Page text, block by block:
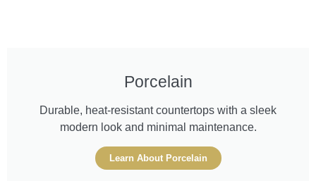
Porcelain
Durable, heat-resistant countertops with a sleek
modern look and minimal maintenance.
Learn About Porcelain